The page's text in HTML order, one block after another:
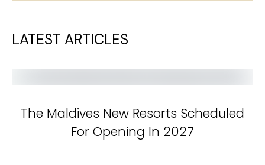
LATEST ARTICLES
The Maldives New Resorts Scheduled
For Opening In 2027